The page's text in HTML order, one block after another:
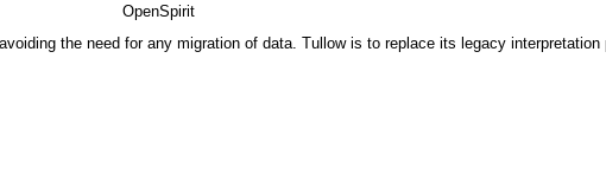
OpenSpirit
the need for any migration of data. Tullow is to replace its legacy interpretation